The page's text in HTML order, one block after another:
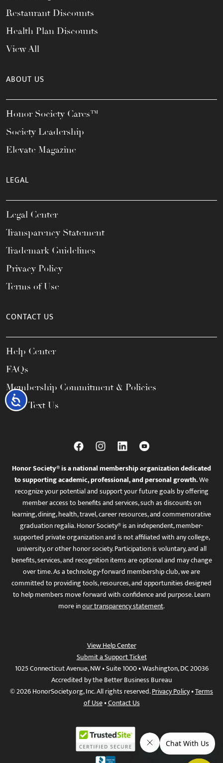
Accessibility
Restaurant Discounts
Health Plan Discounts
View All
ABOUT US
Honor Society Cares™
Society Leadership
Elevate Magazine
LEGAL
Legal Center
Transparency Statement
Trademark Guidelines
Privacy Policy
Terms of Use
CONTACT US
Help Center
FAQs
Membership Commitment & Policies
Call / Text Us
Honor Society® is a national membership organization dedicated
to supporting academic, professional, and personal growth.We
recognize your potential and support your future goals by offering
member access to benefits and services, such as discounts on
learning, dining, health, travel, career resources, and commemorative
graduation regalia. Honor Society® is an independent, member-
supported private organization and is not affiliated with any college,
university, or other honor society. Participation is voluntary, and all
benefits, services, and recognition items are optional and may change
over time. As a technology-forward membership club, we are
committed to providing tools, resources, and opportunities designed
to help members move forward with confidence and purpose. Learn
more inour transparency statement.
View Help Center
Submit a Support Ticket
1025 Connecticut Avenue, NW • Suite 1000 • Washington, DC 20036
Accredited by the Better Business Bureau
© 2026 HonorSociety.org, Inc. All rights reserved.Privacy Policy•Terms
of Use•Contact Us